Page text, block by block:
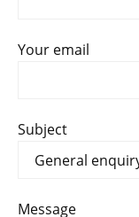
Your email
Subject
General
Message